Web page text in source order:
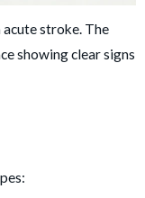
stroke. The
showing clear signs